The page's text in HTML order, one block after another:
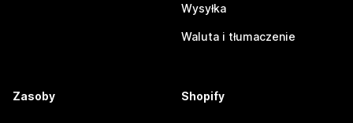
Wysyłka
Waluta i tłumaczenie
Zasoby Shopify